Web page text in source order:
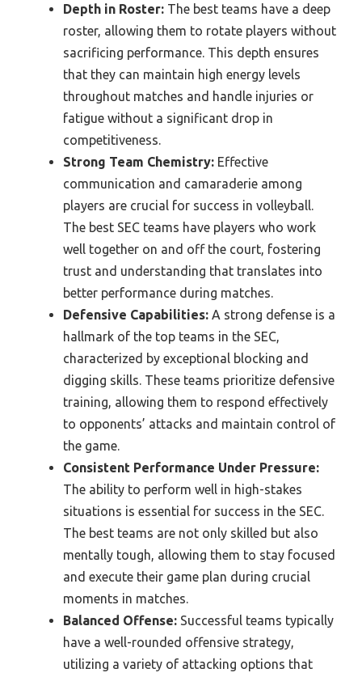
Depth in Roster: The best teams have a deep
roster, allowing them to rotate players without
sacrificing performance. This depth ensures
that they can maintain high energy levels
throughout matches and handle injuries or
fatigue without a significant drop in
competitiveness.
Strong Team Chemistry: Effective
communication and camaraderie among
players are crucial for success in volleyball.
The best SEC teams have players who work
well together on and off the court, fostering
trust and understanding that translates into
better performance during matches.
Defensive Capabilities: A strong defense is a
hallmark of the top teams in the SEC,
characterized by exceptional blocking and
digging skills. These teams prioritize defensive
training, allowing them to respond effectively
to opponents’ attacks and maintain control of
the game.
Consistent Performance Under Pressure:
The ability to perform well in high-stakes
situations is essential for success in the SEC.
The best teams are not only skilled but also
mentally tough, allowing them to stay focused
and execute their game plan during crucial
moments in matches.
Balanced Offense: Successful teams typically
have a well-rounded offensive strategy,
utilizing a variety of attacking options that